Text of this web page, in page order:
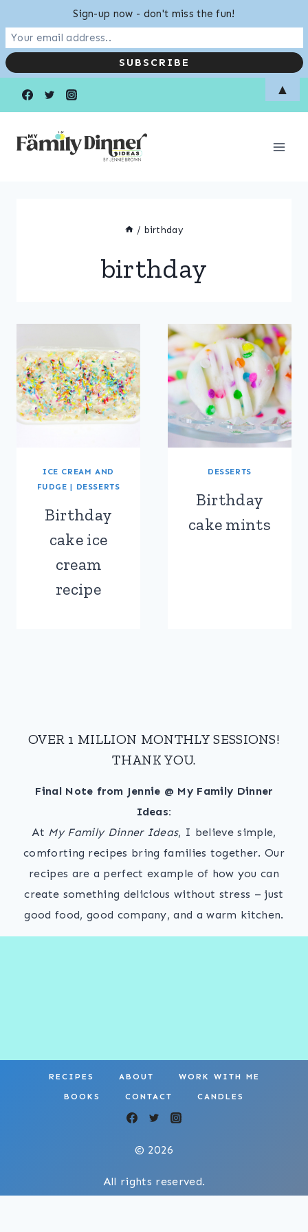
/ birthday
birthday
ICE CREAM AND
FUDGE | DESSERTS
Birthday
cake ice
cream
recipe
DESSERTS
Birthday
cake mints
OVER 1 MILLION MONTHLY SESSIONS!
THANK YOU.
Final Note from Jennie @ My Family Dinner
Ideas:
At My Family Dinner Ideas, I believe simple,
comforting recipes bring families together. Our
recipes are a perfect example of how you can
create something delicious without stress – just
good food, good company, and a warm kitchen.
RECIPES ABOUT WORK WITH ME
BOOKS CONTACT CANDLES
© 2026
All rights reserved.
Sign-up now - don't miss the fun!
▲